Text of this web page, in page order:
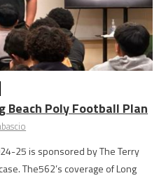
Beach Poly Football Plan
25 is sponsored by The Terry
The562’s coverage of Long